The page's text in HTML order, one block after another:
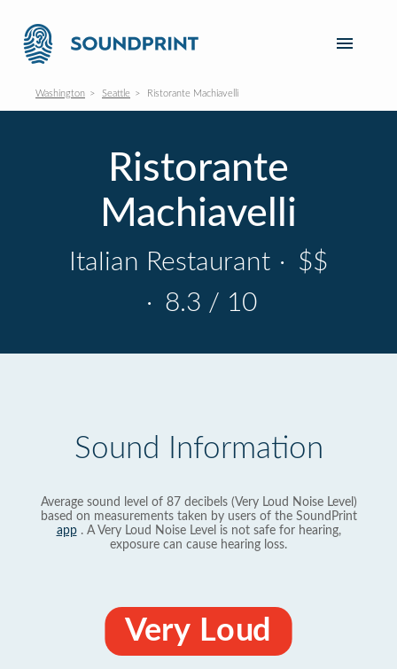
Washington Seattle Ristorante Machiavelli
Ristorante
Machiavelli
Italian Restaurant · $$
· 8.3 / 10
Sound Information
Average sound level of 87 decibels (Very Loud Noise Level)
based on measurements taken by users of the SoundPrint
app. A Very Loud Noise Level is not safe for hearing,
exposure can cause hearing loss.
Very Loud